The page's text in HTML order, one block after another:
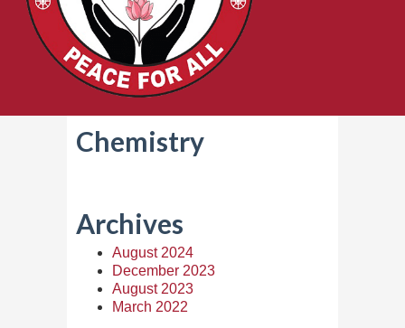
Chemistry
Archives
August 2024
December 2023
August 2023
March 2022